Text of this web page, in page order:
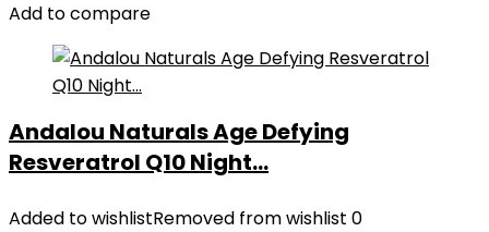
Add to compare
Andalou Naturals Age Defying
Resveratrol Q10 Night...
Added to wishlistRemoved from wishlist 0